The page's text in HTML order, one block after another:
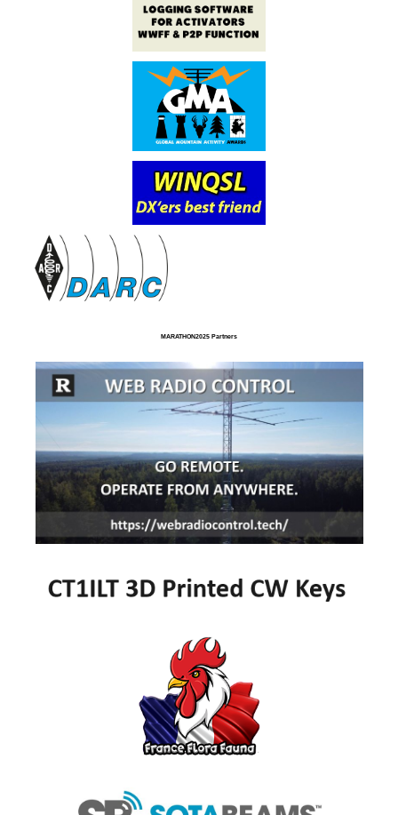
MARATHON2025 Partners